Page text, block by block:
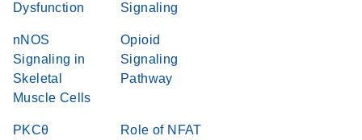
Dysfunction
Signaling
nNOS
Signaling in
Skeletal
Muscle Cells
Opioid
Signaling
Pathway
PKCθ Role of NFAT